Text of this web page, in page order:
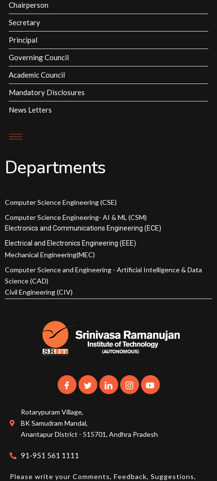
Chairperson
Secretary
Principal
Governing Council
Academic Council
Mandatory Disclosures
News Letters
Departments
Computer Science Engineering (CSE)
Computer Science Engineering- AI & ML (CSM)
Electronics and Communications Engineering (ECE)
Electrical and Electronics Engineering (EEE)
Mechanical Engineering(MEC)
Computer Science and Engineering - Artificial Intelligence & Data
Science (CAD)
Civil Engineering (CIV)
Rotarypuram Village,
BK Samudram Mandal,
Anantapur District - 515701, Andhra Pradesh
91-951 561 1111
Please write your Comments, Feedback, Suggestions,